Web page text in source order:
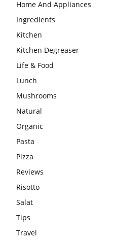
Home And Appliances
Ingredients
Kitchen
Kitchen Degreaser
Life & Food
Lunch
Mushrooms
Natural
Organic
Pasta
Pizza
Reviews
Risotto
Salat
Tips
Travel